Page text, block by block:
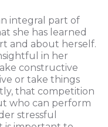
integral part of
she has learned
and about herself.
in her
constructive
or take things
that competition
who can perform
stressful